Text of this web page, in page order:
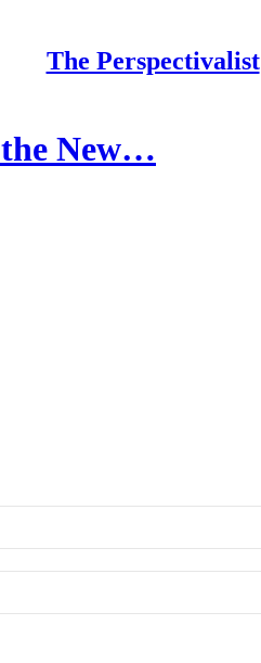
The Perspectivalist
New…